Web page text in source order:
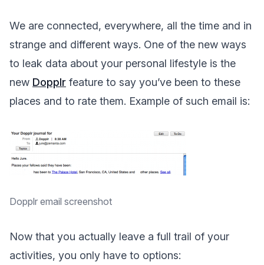
We are connected, everywhere, all the time and in
strange and different ways. One of the new ways
to leak data about your personal lifestyle is the
new Dopplr feature to say you’ve been to these
places and to rate them. Example of such email is:
Dopplr email screenshot
Now that you actually leave a full trail of your
activities, you only have to options: